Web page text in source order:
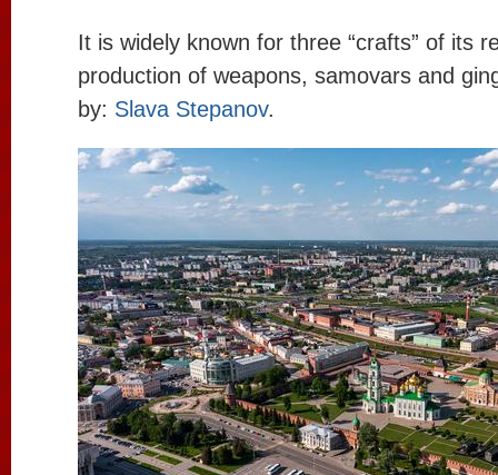
It is widely known for three “crafts” of its
production of weapons, samovars and
by: Slava Stepanov.